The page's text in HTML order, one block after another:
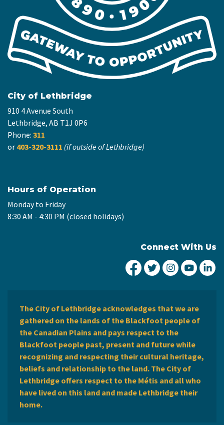
City of Lethbridge
910 4 Avenue South
Lethbridge, AB T1J 0P6
Phone: 311
or 403-320-3111 (if outside of Lethbridge)
Hours of Operation
Monday to Friday
8:30 AM - 4:30 PM (closed holidays)
Connect With Us
City of Lethbridge
City ofCity ofCity
The City of Lethbridge acknowledges that we are
gathered on the lands of the Blackfoot people of
the Canadian Plains and pays respect to the
Blackfoot people past, present and future while
recognizing and respecting their cultural heritage,
beliefs and relationship to the land. The City of
Lethbridge offers respect to the Métis and all who
have lived on this land and made Lethbridge their
home.